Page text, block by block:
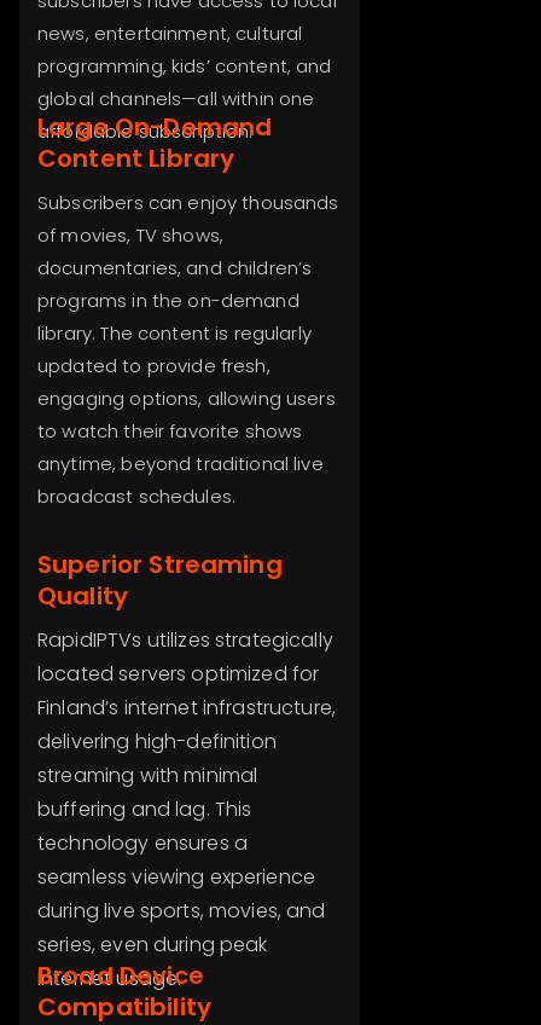
news, entertainment, cultural
programming, kids’ content, and
global channels—all within one
affordable subscription.
Large On-Demand
Content Library
Subscribers can enjoy thousands
of movies, TV shows,
documentaries, and children’s
programs in the on-demand
library. The content is regularly
updated to provide fresh,
engaging options, allowing users
to watch their favorite shows
anytime, beyond traditional live
broadcast schedules.
Superior Streaming
Quality
RapidIPTVs utilizes strategically
located servers optimized for
Finland’s internet infrastructure,
delivering high-definition
streaming with minimal
buffering and lag. This
technology ensures a
seamless viewing experience
during live sports, movies, and
series, even during peak
internet usage.
Broad Device
Compatibility